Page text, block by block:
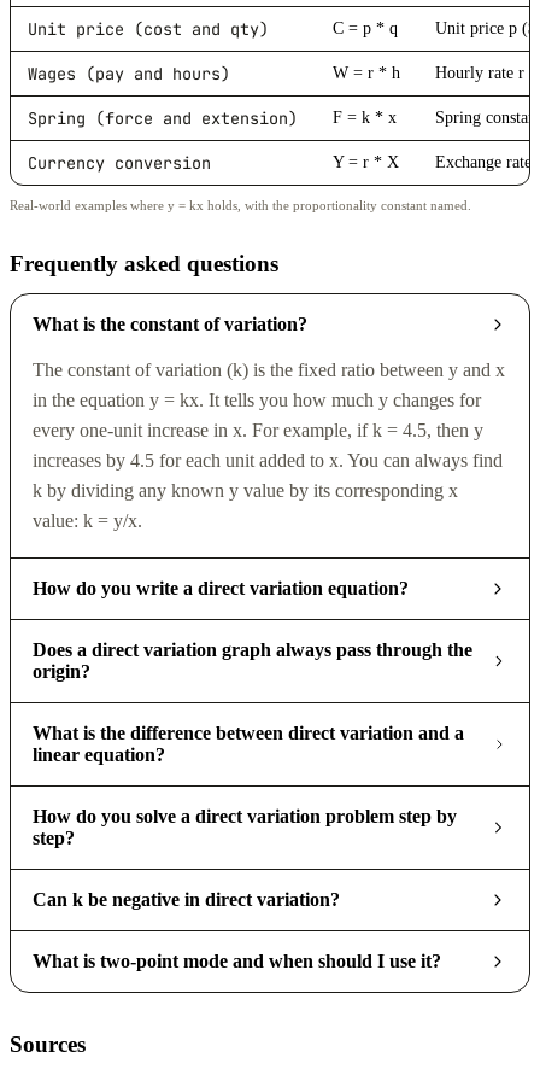
Unit price (cost and qty) C = p * q Unit price p
Wages (pay and hours) W = r * h Hourly rate r
Spring (force and extension) F = k * x Spring
Currency conversion Y = r * X Exchange rate
Real-world examples where y = kx holds, with the proportionality constant named.
Frequently asked questions
What is the constant of variation?
The constant of variation (k) is the fixed ratio between y and x
in the equation y = kx. It tells you how much y changes for
every one-unit increase in x. For example, if k = 4.5, then y
increases by 4.5 for each unit added to x. You can always find
k by dividing any known y value by its corresponding x
value: k = y/x.
How do you write a direct variation equation?
Does a direct variation graph always pass through the
origin?
What is the difference between direct variation and a
linear equation?
How do you solve a direct variation problem step by
step?
Can k be negative in direct variation?
What is two-point mode and when should I use it?
Sources